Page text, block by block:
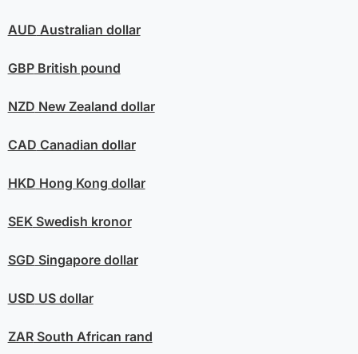
AUD Australian dollar
GBPBritish pound
NZD New Zealand dollar
CAD Canadian dollar
HKD Hong Kong dollar
SEKSwedish kronor
SGD Singapore dollar
USD US dollar
ZARSouth African rand